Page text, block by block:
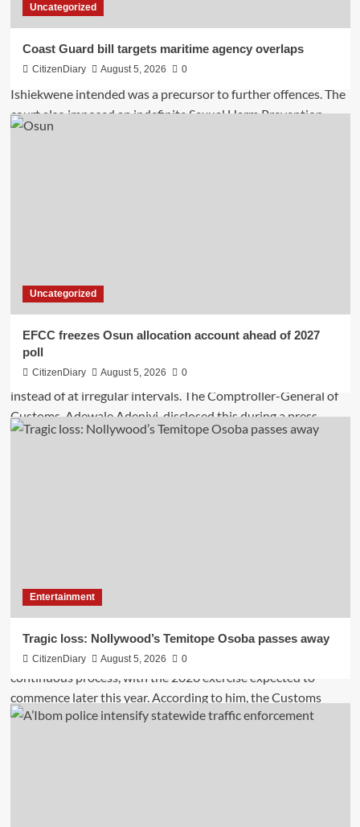
Uncategorized
Coast Guard bill targets maritime agency overlaps
CitizenDiary August 5, 2026 0
Uncategorized
EFCC freezes Osun allocation account ahead of 2027
poll
CitizenDiary August 5, 2026 0
Entertainment
Tragic loss: Nollywood’s Temitope Osoba passes away
CitizenDiary August 5, 2026 0